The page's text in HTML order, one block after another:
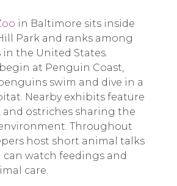
in Baltimore sits inside
Park and ranks among
the United States.
at Penguin Coast,
swim and dive in a
Nearby exhibits feature
and ostriches sharing the
Throughout
host short animal talks
watch feedings and
care.